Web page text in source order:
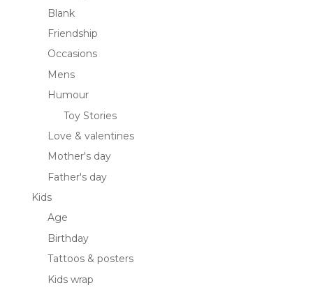
Blank
Friendship
Occasions
Mens
Humour
Toy Stories
Love & valentines
Mother's day
Father's day
Kids
Age
Birthday
Tattoos & posters
Kids wrap